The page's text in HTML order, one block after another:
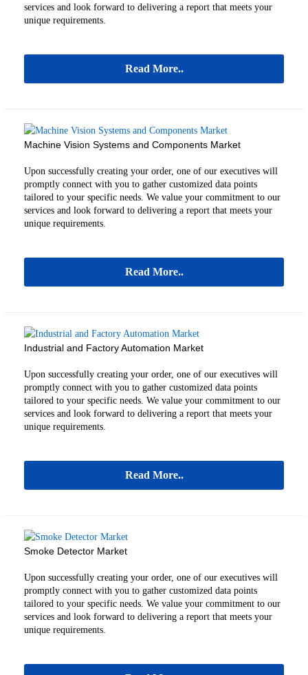
services and look forward to delivering a report that meets your
unique requirements.
Read More..
Machine Vision Systems and Components Market
Upon successfully creating your order, one of our executives will
promptly connect with you to gather customized data points
tailored to your specific needs. We value your commitment to our
services and look forward to delivering a report that meets your
unique requirements.
Read More..
Industrial and Factory Automation Market
Upon successfully creating your order, one of our executives will
promptly connect with you to gather customized data points
tailored to your specific needs. We value your commitment to our
services and look forward to delivering a report that meets your
unique requirements.
Read More..
Smoke Detector Market
Upon successfully creating your order, one of our executives will
promptly connect with you to gather customized data points
tailored to your specific needs. We value your commitment to our
services and look forward to delivering a report that meets your
unique requirements.